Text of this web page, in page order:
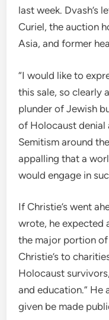
last week. Dvash’s
Curiel, the auction
Asia, and former
“I would like to
this sale, so clearly
plunder of Jewish
of Holocaust denial
Semitism around
appalling that a
would engage in
If Christie’s went
wrote, he expected
the major portion
Christie’s to
Holocaust
and education.” He
given be made